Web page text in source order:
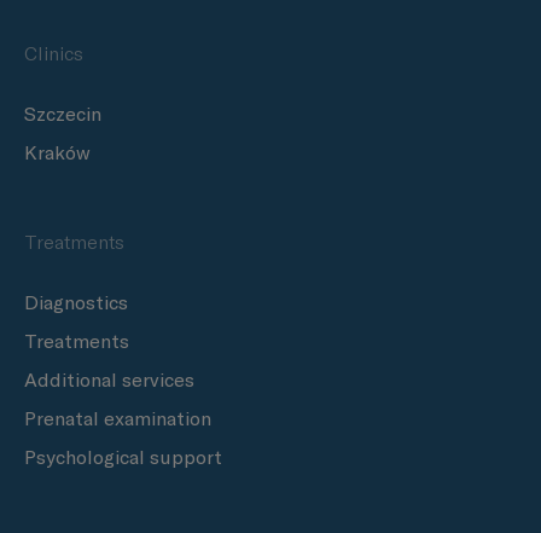
Clinics
Szczecin
Kraków
Treatments
Diagnostics
Treatments
Additional services
Prenatal examination
Psychological support